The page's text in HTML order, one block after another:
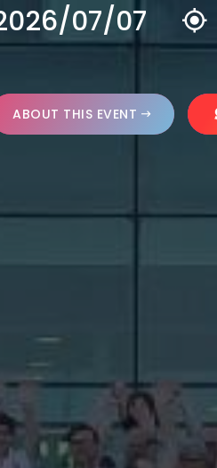
07/07
ABOUT THIS EVENT